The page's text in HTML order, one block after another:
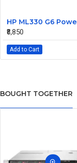
₹8,850
Add to Cart
BOUGHT TOGETHER